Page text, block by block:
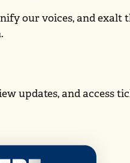
our voices, and exalt
updates, and access